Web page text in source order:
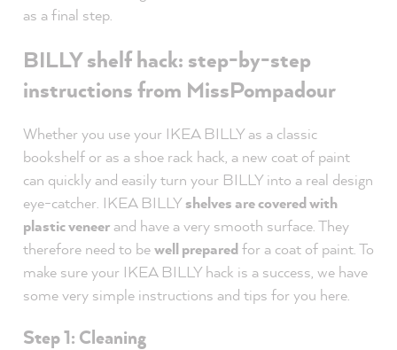
as a final step.
BILLY shelf hack: step-by-step
instructions from MissPompadour
Whether you use your IKEA BILLY as a classic
bookshelf or as a shoe rack hack, a new coat of paint
can quickly and easily turn your BILLY into a real design
eye-catcher. IKEA BILLYshelves are covered with
plastic veneer and have a very smooth surface. They
therefore need to bewell preparedfor a coat of paint. To
make sure your IKEA BILLY hack is a success, we have
some very simple instructions and tips for you here.
Step 1: Cleaning